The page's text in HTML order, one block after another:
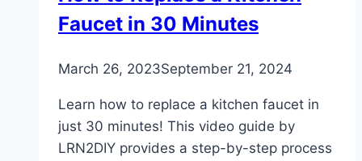
Faucet in 30 Minutes
March 26, 2023September 21, 2024
Learn how to replace a kitchen faucet in
just 30 minutes! This video guide by
LRN2DIY provides a step-by-step process